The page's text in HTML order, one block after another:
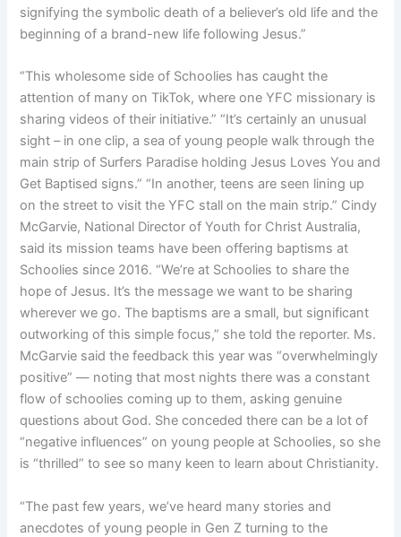
signifying the symbolic death of a believer’s old life and the
beginning of a brand-new life following Jesus.”
“This wholesome side of Schoolies has caught the
attention of many on TikTok, where one YFC missionary is
sharing videos of their initiative.” “It’s certainly an unusual
sight – in one clip, a sea of young people walk through the
main strip of Surfers Paradise holding Jesus Loves You and
Get Baptised signs.” “In another, teens are seen lining up
on the street to visit the YFC stall on the main strip.” Cindy
McGarvie, National Director of Youth for Christ Australia,
said its mission teams have been offering baptisms at
Schoolies since 2016. “We’re at Schoolies to share the
hope of Jesus. It’s the message we want to be sharing
wherever we go. The baptisms are a small, but significant
outworking of this simple focus,” she told the reporter. Ms.
McGarvie said the feedback this year was “overwhelmingly
positive” — noting that most nights there was a constant
flow of schoolies coming up to them, asking genuine
questions about God. She conceded there can be a lot of
“negative influences” on young people at Schoolies, so she
is “thrilled” to see so many keen to learn about Christianity.
“The past few years, we’ve heard many stories and
anecdotes of young people in Gen Z turning to the